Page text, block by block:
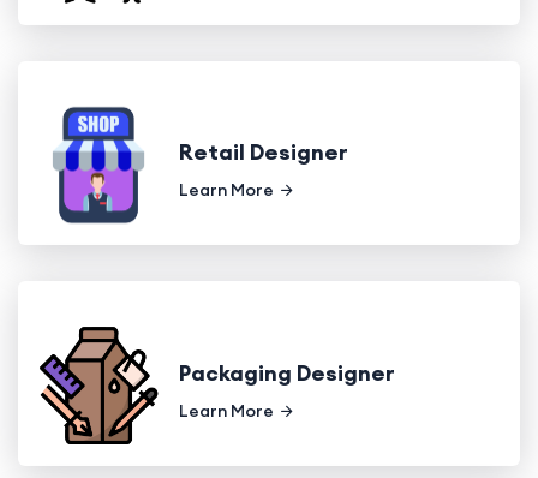
Retail Designer
Learn More
Packaging Designer
Learn More